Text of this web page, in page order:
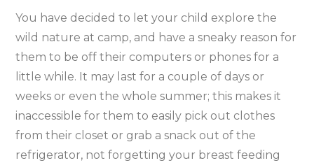
You have decided to let your child explore the
wild nature at camp, and have a sneaky reason for
them to be off their computers or phones for a
little while. It may last for a couple of days or
weeks or even the whole summer; this makes it
inaccessible for them to easily pick out clothes
from their closet or grab a snack out of the
refrigerator, not forgetting your breast feeding